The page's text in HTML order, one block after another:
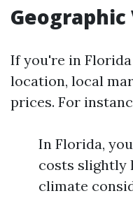
If you're in
location, local
prices. For
In Florida,
costs slightly
climate